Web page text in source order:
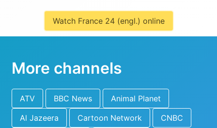
Watch France 24 (engl.) online
More channels
ATV BBC News
Animal Planet
Al Jazeera
Cartoon Network
CNBC